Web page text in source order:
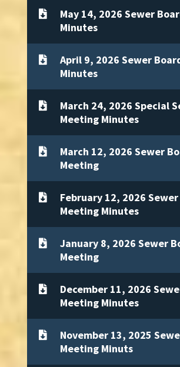
May 14, 2026 Sewer
Minutes
April 9, 2026 Sewer
Minutes
March 24, 2026 Special
Meeting Minutes
March 12, 2026 Sewer
Meeting
February 12, 2026
Meeting Minutes
January 8, 2026 Sewer
Meeting
December 11, 2026
Meeting Minutes
November 13, 2025
Meeting Minuts